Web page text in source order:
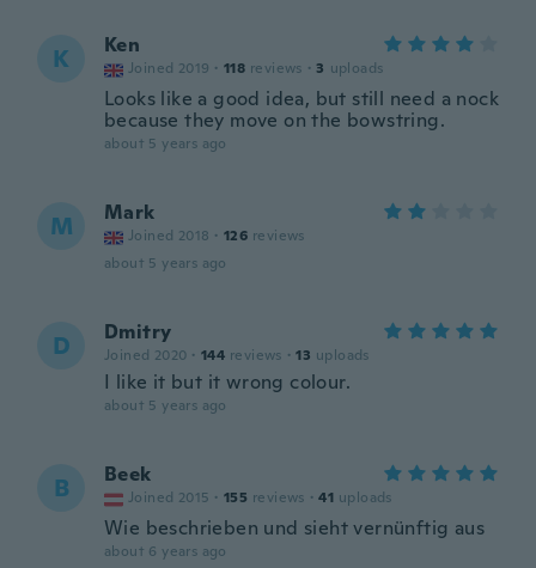
K Ken
Joined 2019 · 118 reviews · 3 uploads
Looks like a good idea, but still need a nock
because they move on the bowstring.
about 5 years ago
M Mark
Joined 2018 · 126 reviews
about 5 years ago
D Dmitry
Joined 2020 · 144 reviews · 13 uploads
I like it but it wrong colour.
about 5 years ago
B Beek
Joined 2015 · 155 reviews · 41 uploads
Wie beschrieben und sieht vernünftig aus
about 6 years ago